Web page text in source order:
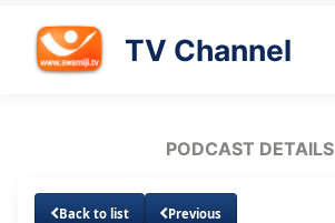
TV Channel
PODCAST DETAILS
Back to list Previous